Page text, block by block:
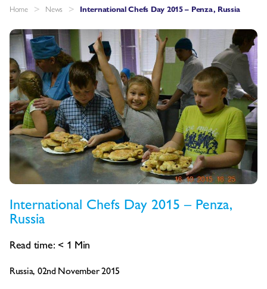
Home > News > International Chefs Day 2015 – Penza, Russia
International Chefs Day 2015 – Penza,
Russia
Read time: < 1 Min
Russia, 02nd November 2015